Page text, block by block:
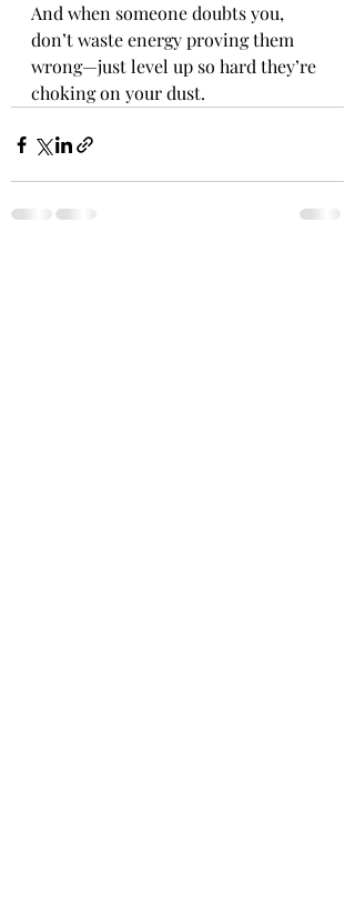
And when someone doubts you,
don’t waste energy proving them
wrong—just level up so hard they’re
choking on your dust.